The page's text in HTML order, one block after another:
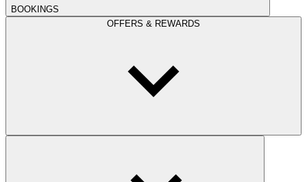
BOOKINGS
OFFERS & REWARDS